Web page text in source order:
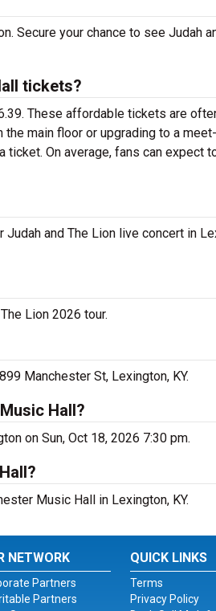
Secure your chance to see Judah
tickets?
These affordable tickets are
main floor or upgrading to a
On average, fans can expect
and The Lion live concert in
Lion 2026 tour.
Manchester St, Lexington, KY.
Hall?
on Sun, Oct 18, 2026 7:30 pm.
Music Hall in Lexington, KY.
NETWORK
Partners
Partners
QUICK LINKS
Terms
Privacy Policy